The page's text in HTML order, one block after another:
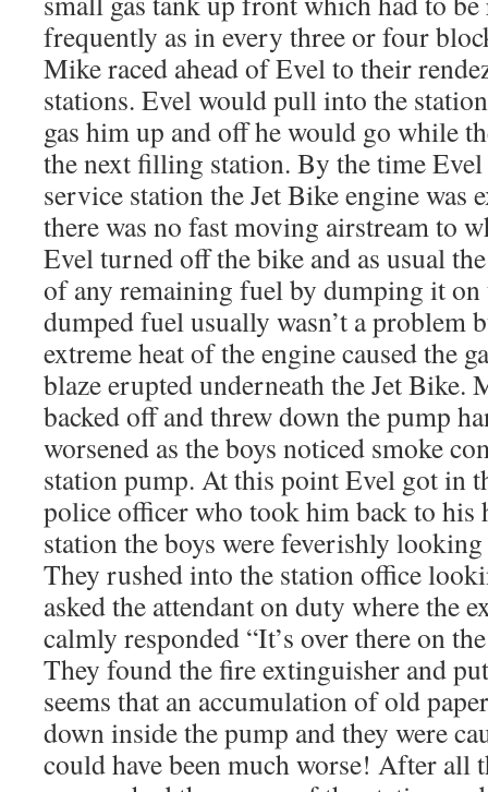
frequently as in every three or four
Mike raced ahead of Evel to their
stations. Evel would pull into the
gas him up and off he would go while
the next filling station. By the time
service station the Jet Bike engine was
there was no fast moving airstream to
Evel turned off the bike and as usual
of any remaining fuel by dumping it on
dumped fuel usually wasn’t a problem
extreme heat of the engine caused the
blaze erupted underneath the Jet Bike.
backed off and threw down the pump
worsened as the boys noticed smoke
station pump. At this point Evel got in
police officer who took him back to his
station the boys were feverishly
They rushed into the station office
asked the attendant on duty where the
calmly responded “It’s over there on
They found the fire extinguisher and
seems that an accumulation of old
down inside the pump and they were
could have been much worse! After all